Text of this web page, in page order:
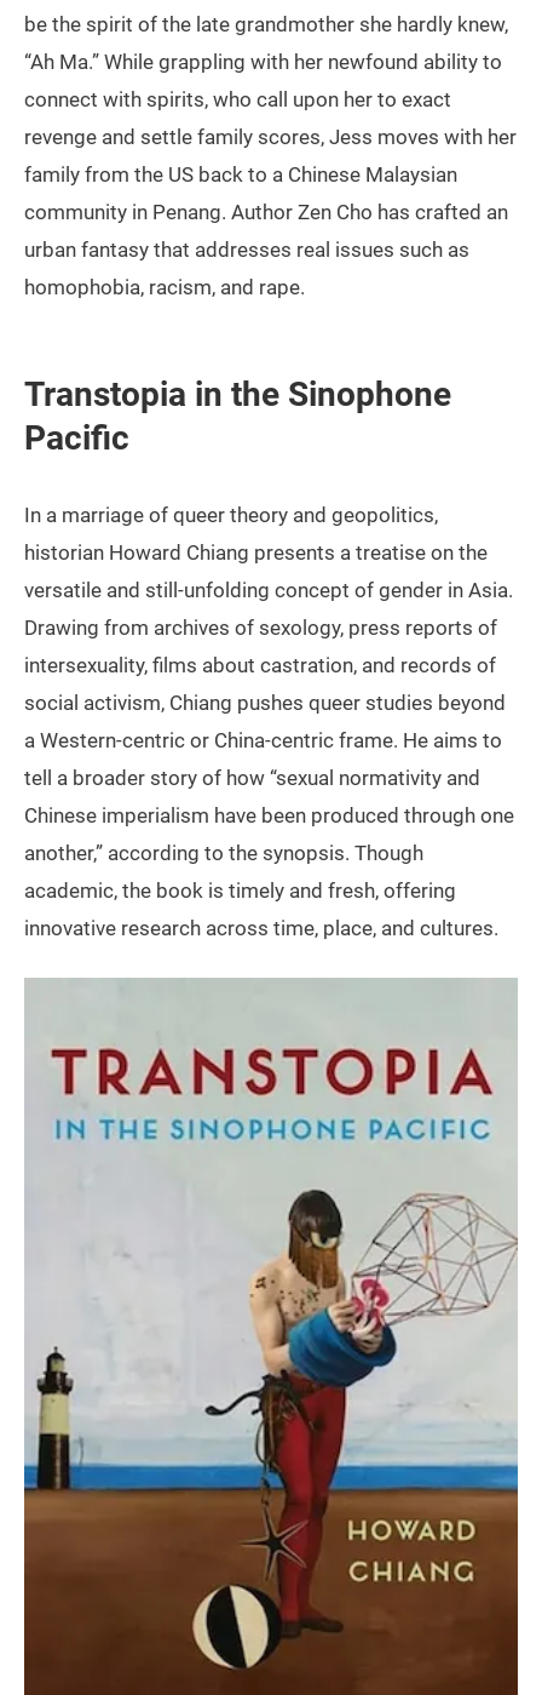
be the spirit of the late grandmother she hardly knew,
“Ah Ma.” While grappling with her newfound ability to
connect with spirits, who call upon her to exact
revenge and settle family scores, Jess moves with her
family from the US back to a Chinese Malaysian
community in Penang. Author Zen Cho has crafted an
urban fantasy that addresses real issues such as
homophobia, racism, and rape.
Transtopia in the Sinophone
Pacific
In a marriage of queer theory and geopolitics,
historian Howard Chiang presents a treatise on the
versatile and still-unfolding concept of gender in Asia.
Drawing from archives of sexology, press reports of
intersexuality, films about castration, and records of
social activism, Chiang pushes queer studies beyond
a Western-centric or China-centric frame. He aims to
tell a broader story of how “sexual normativity and
Chinese imperialism have been produced through one
another,” according to the synopsis. Though
academic, the book is timely and fresh, offering
innovative research across time, place, and cultures.